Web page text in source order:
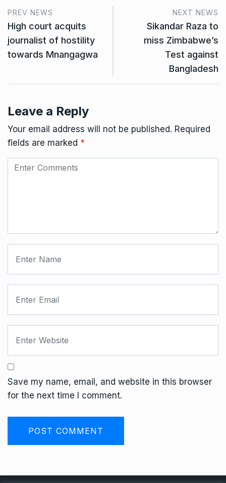
PREV NEWS
High court acquits
journalist of hostility
towards Mnangagwa
NEXT NEWS
Sikandar Raza to
miss Zimbabwe’s
Test against
Bangladesh
Leave a Reply
Your email address will not be published. Required
fields are marked *
Save my name, email, and website in this browser
for the next time I comment.